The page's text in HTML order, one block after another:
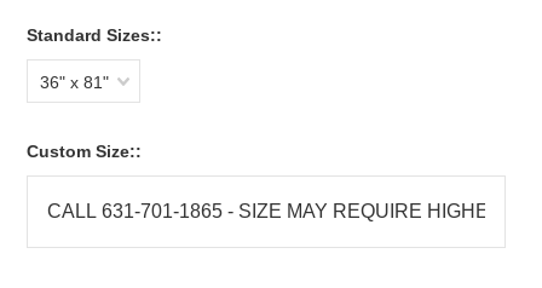
Standard Sizes::
36" x 81"
Custom Size::